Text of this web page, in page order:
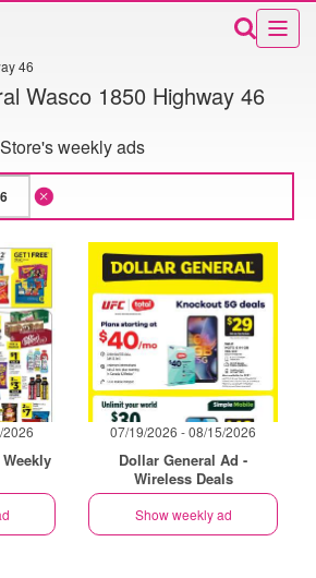
46
Wasco 1850 Highway 46
Store's weekly ads
07/19/2026 - 08/15/2026
Dollar General Ad -
Wireless Deals
Show weekly ad